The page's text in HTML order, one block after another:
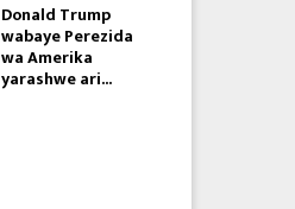
Donald Trump
wabaye Perezida
wa Amerika
yarashwe ari...